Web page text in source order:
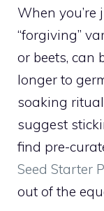
When
“forgiving”
or beets, can
longer to
soaking
suggest
find pre-
Seed Starter
out of the